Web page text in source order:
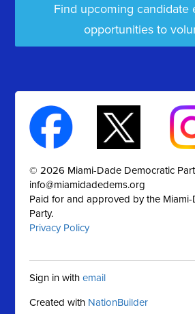
Find upcoming candidate
opportunities to
© 2026 Miami-Dade Democratic
info@miamidadedems.org
Paid for and approved by the
Party.
Privacy Policy
Sign in withemail
Created with NationBuilder